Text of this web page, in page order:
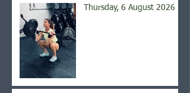
Thursday, 6 August 2026